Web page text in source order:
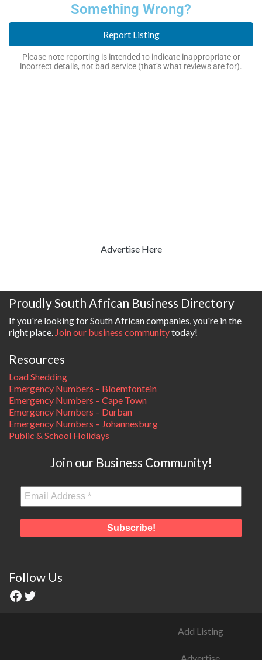
Something Wrong?
Report Listing
Please note reporting is intended to indicate inappropriate or
incorrect details, not bad service (that’s what reviews are for).
Advertise Here
Proudly South African Business Directory
If you're looking for South African companies, you're in the
right place. Join our business communitytoday!
Resources
Load Shedding
Emergency Numbers – Bloemfontein
Emergency Numbers – Cape Town
Emergency Numbers – Durban
Emergency Numbers – Johannesburg
Public & School Holidays
Join our Business Community!
Follow Us
Add Listing